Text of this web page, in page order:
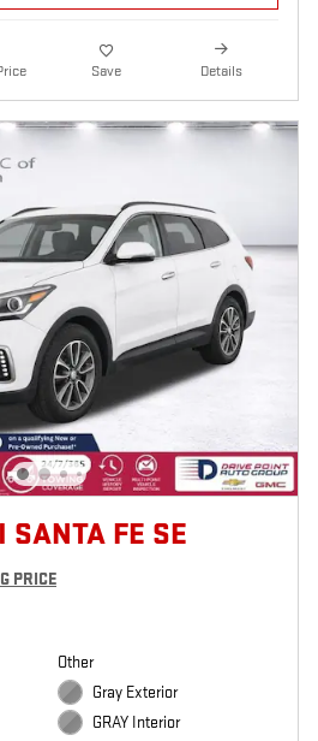
Save Details
SANTA FE SE
PRICE
Other
Gray Exterior
GRAY Interior